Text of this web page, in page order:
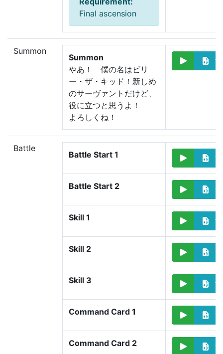
Final ascension
Summon
Summon
やあ！　僕の名はビリ
ー・ザ・キッド！ 新しめ
のサーヴァントだけど、
役に立つと思うよ！
よろしくね！
Battle
Battle Start 1
Battle Start 2
Skill 1
Skill 2
Skill 3
Command Card 1
Command Card 2